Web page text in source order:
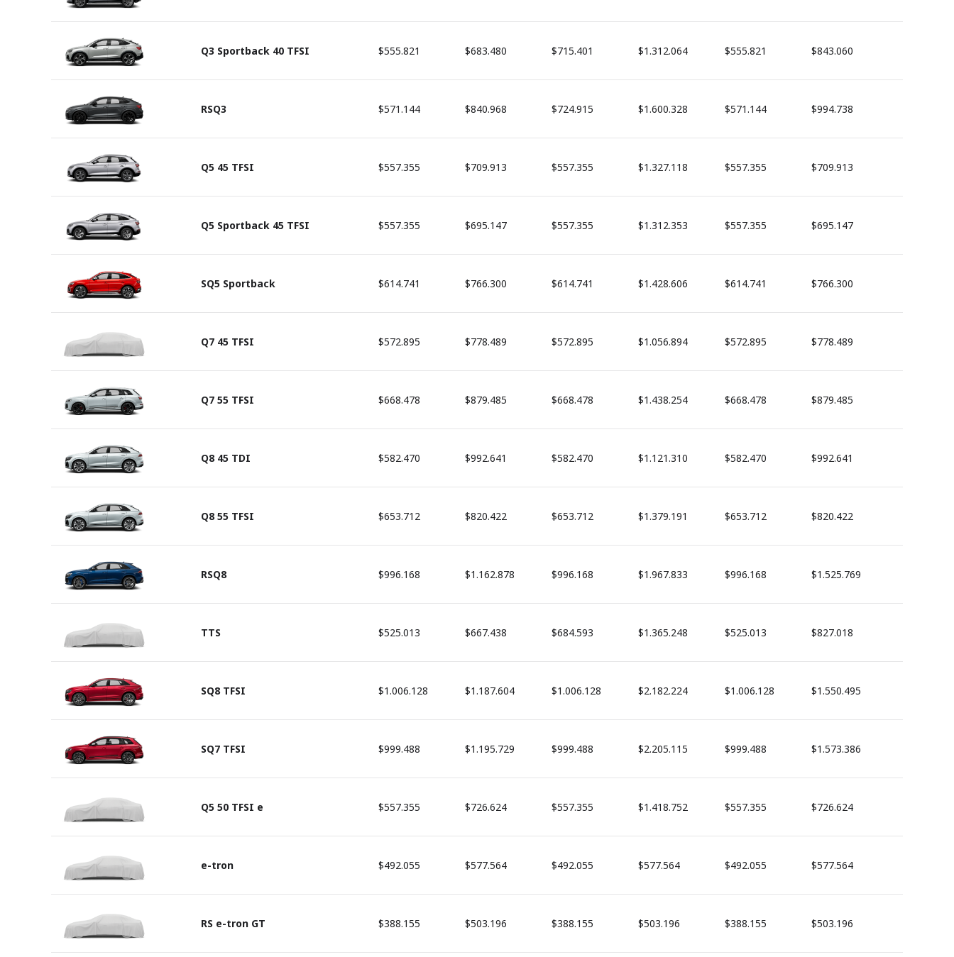
Q3 Sportback 40 TFSI $555.821 $683.480 $715.401 $1.312.064 $555.821 $843.060
RSQ3 $571.144 $840.968 $724.915 $1.600.328 $571.144 $994.738
Q5 45 TFSI $557.355 $709.913 $557.355 $1.327.118 $557.355 $709.913
Q5 Sportback 45 TFSI $557.355 $695.147 $557.355 $1.312.353 $557.355 $695.147
SQ5 Sportback $614.741 $766.300 $614.741 $1.428.606 $614.741 $766.300
Q7 45 TFSI $572.895 $778.489 $572.895 $1.056.894 $572.895 $778.489
Q7 55 TFSI $668.478 $879.485 $668.478 $1.438.254 $668.478 $879.485
Q8 45 TDI $582.470 $992.641 $582.470 $1.121.310 $582.470 $992.641
Q8 55 TFSI $653.712 $820.422 $653.712 $1.379.191 $653.712 $820.422
RSQ8 $996.168 $1.162.878 $996.168 $1.967.833 $996.168 $1.525.769
TTS $525.013 $667.438 $684.593 $1.365.248 $525.013 $827.018
SQ8 TFSI $1.006.128 $1.187.604 $1.006.128 $2.182.224 $1.006.128 $1.550.495
SQ7 TFSI $999.488 $1.195.729 $999.488 $2.205.115 $999.488 $1.573.386
Q5 50 TFSI e $557.355 $726.624 $557.355 $1.418.752 $557.355 $726.624
e-tron $492.055 $577.564 $492.055 $577.564 $492.055 $577.564
RS e-tron GT $388.155 $503.196 $388.155 $503.196 $388.155 $503.196